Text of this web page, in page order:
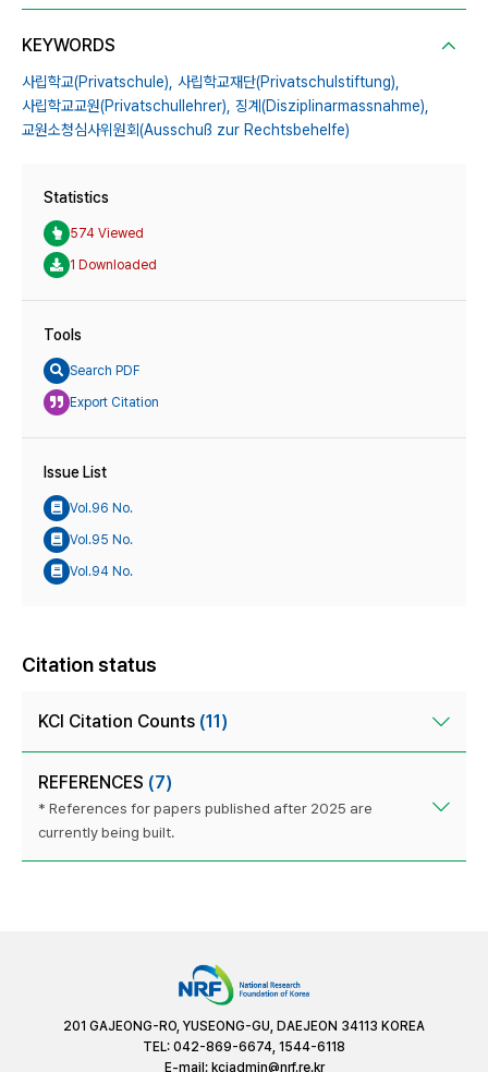
KEYWORDS
사립학교(Privatschule), 사립학교재단(Privatschulstiftung),
사립학교교원(Privatschullehrer), 징계(Disziplinarmassnahme),
교원소청심사위원회(Ausschuß zur Rechtsbehelfe)
Statistics
574 Viewed
1 Downloaded
Tools
Search PDF
Export Citation
Issue List
Vol.96 No.
Vol.95 No.
Vol.94 No.
Citation status
KCI Citation Counts (11)
REFERENCES (7)
* References for papers published after 2025 are
currently being built.
201 GAJEONG-RO, YUSEONG-GU, DAEJEON 34113 KOREA
TEL: 042-869-6674, 1544-6118
E-mail: kciadmin@nrf.re.kr